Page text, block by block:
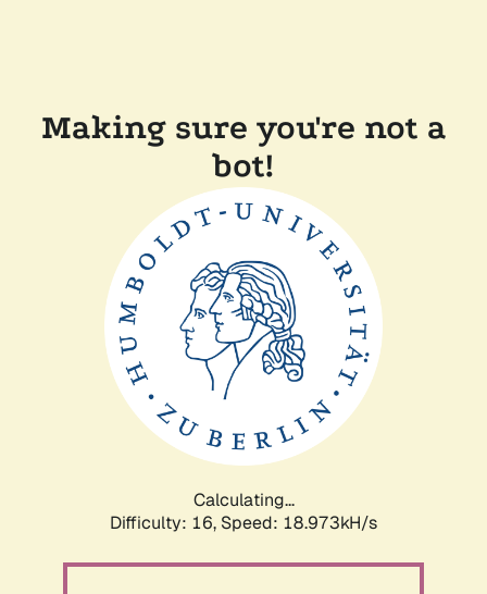
Making sure you're not a
bot!
Calculating...
Difficulty: 16, Speed: 18.973kH/s